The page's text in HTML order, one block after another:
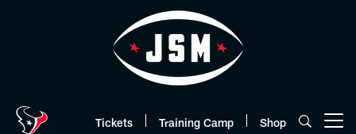
Tickets Training Camp Shop